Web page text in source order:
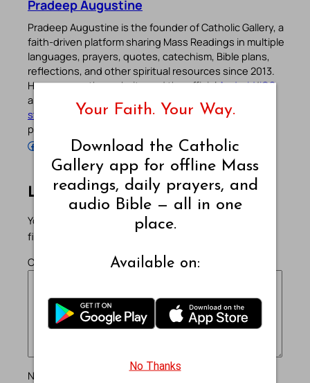
Pradeep Augustine
Pradeep Augustine is the founder of Catholic Gallery, a
faith-driven platform sharing Mass Readings in multiple
languages, prayers, quotes, catechism, Bible plans,
reflections, and other spiritual resources since 2013.
He manages the website and the officialAndroid/iOS
apps alongside his professional career (
story
). Stay connected with him on the official social
profiles below.
Follow Pradeep on Facebook
Subscribe to Pradeep’s Youtube Channel Follow Pradeep on WordPress Follow Pradeep on GitHub
Leave a Reply
Your email address will not be published.
fields are marked
Comment
Name
Your Faith. Your Way.
Download the Catholic
Gallery app for offline Mass
readings, daily prayers, and
audio Bible — all in one
place.
Available on:
No Thanks